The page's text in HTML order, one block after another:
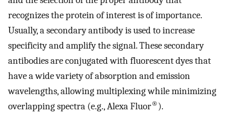
recognizes the protein of interest is of importance.
Usually, a secondary antibody is used to increase
specificity and amplify the signal. These secondary
antibodies are conjugated with fluorescent dyes that
have a wide variety of absorption and emission
wavelengths, allowing multiplexing while minimizing
overlapping spectra (e.g., Alexa Fluor®).